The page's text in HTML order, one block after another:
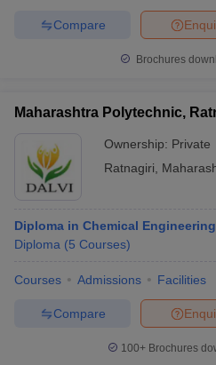
Compare
Brochures
Maharashtra Polytechnic,
Ownership: Private
Ratnagiri
Diploma in Chemical Engineering
Diploma (5 Courses)
Courses Admissions Facilities
Compare
100+ Brochures